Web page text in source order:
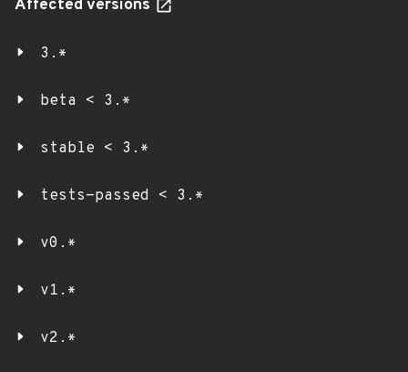
Affected versions
3.*
beta < 3.*
stable < 3.*
tests-passed < 3.*
v0.*
v1.*
v2.*